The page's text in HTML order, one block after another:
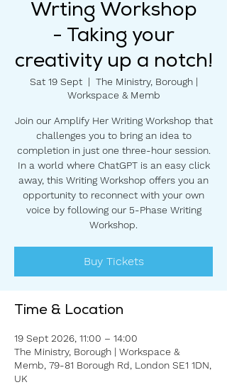
Wrting Workshop
- Taking your
creativity up a notch!
Sat 19 Sept
  |
The Ministry, Borough |
Workspace & Memb
Join our Amplify Her Writing Workshop that
challenges you to bring an idea to
completion in just one three-hour session.
In a world where ChatGPT is an easy click
away, this Writing Workshop offers you an
opportunity to reconnect with your own
voice by following our 5-Phase Writing
Workshop.
Buy Tickets
Time & Location
19 Sept 2026, 11:00 – 14:00
The Ministry, Borough | Workspace &
Memb, 79-81 Borough Rd, London SE1 1DN,
UK